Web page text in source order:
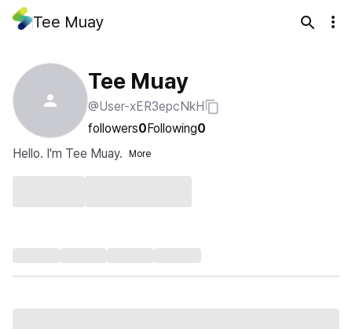
Tee Muay
Tee Muay
@User-xER3epcNkH
followers0Following0
Hello. I'm Tee Muay.
More